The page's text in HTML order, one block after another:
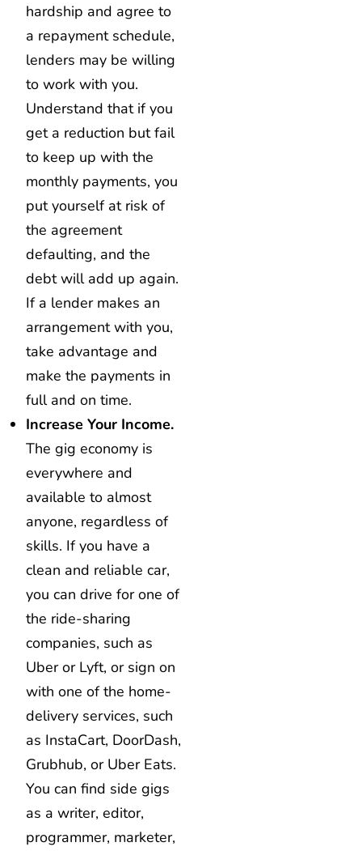
hardship and agree to
a repayment schedule,
lenders may be willing
to work with you.
Understand that if you
get a reduction but fail
to keep up with the
monthly payments, you
put yourself at risk of
the agreement
defaulting, and the
debt will add up again.
If a lender makes an
arrangement with you,
take advantage and
make the payments in
full and on time.
Increase Your Income.
The gig economy is
everywhere and
available to almost
anyone, regardless of
skills. If you have a
clean and reliable car,
you can drive for one of
the ride-sharing
companies, such as
Uber or Lyft, or sign on
with one of the home-
delivery services, such
as InstaCart, DoorDash,
Grubhub, or Uber Eats.
You can find side gigs
as a writer, editor,
programmer, marketer,